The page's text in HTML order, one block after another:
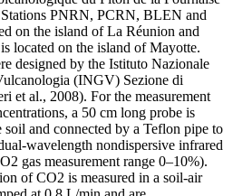
PNRN, PCRN, BLEN and
on the island of La Réunion and
located on the island of Mayotte.
designed by the Istituto Nazionale
(INGV) Sezione di
et al., 2008). For the measurement
a 50 cm long probe is
soil and connected by a Teflon pipe to
wavelength nondispersive infrared
gas measurement range 0–10%).
of CO2 is measured in a soil-air